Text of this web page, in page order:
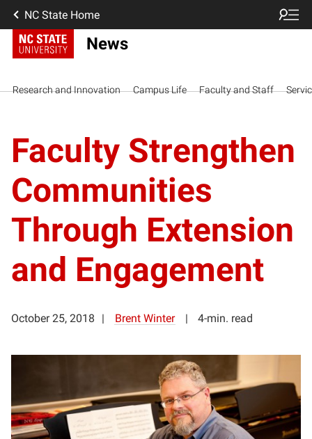
NC State Home
News
Research and Innovation Campus Life Faculty and Staff
Faculty Strengthen
Communities
Through Extension
and Engagement
October 25, 2018 Brent Winter 4-min. read